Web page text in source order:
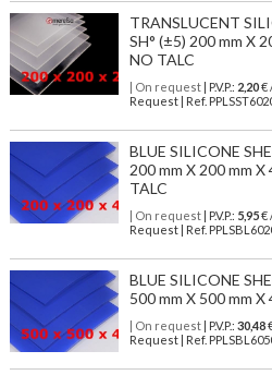
TRANSLUCENT
SH° (±5) 200 mm X
NO TALC
| On request| P.V.P.: 2,20€
Request | Ref.
BLUE SILICONE
200 mm X 200 mm
TALC
| On request| P.V.P.: 5,95€
Request | Ref.
BLUE SILICONE
500 mm X 500 mm
| On request| P.V.P.: 30,48
Request | Ref.